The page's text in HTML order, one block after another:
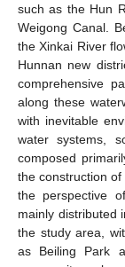
such as the Hun
Weigong Canal.
the Xinkai River
Hunnan new
comprehensive
along these
with inevitable
water systems,
composed
the construction
the perspective
mainly distributed
the study area,
as Beiling Park